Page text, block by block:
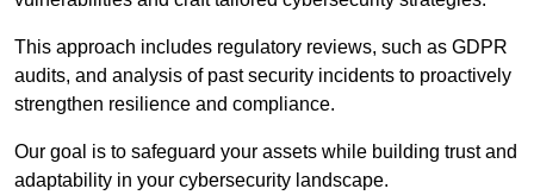
This approach includes regulatory reviews, such as GDPR
audits, and analysis of past security incidents to proactively
strengthen resilience and compliance.
Our goal is to safeguard your assets while building trust and
adaptability in your cybersecurity landscape.